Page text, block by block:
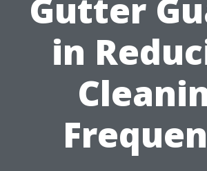
Gutter
in